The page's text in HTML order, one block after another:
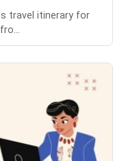
travel itinerary for